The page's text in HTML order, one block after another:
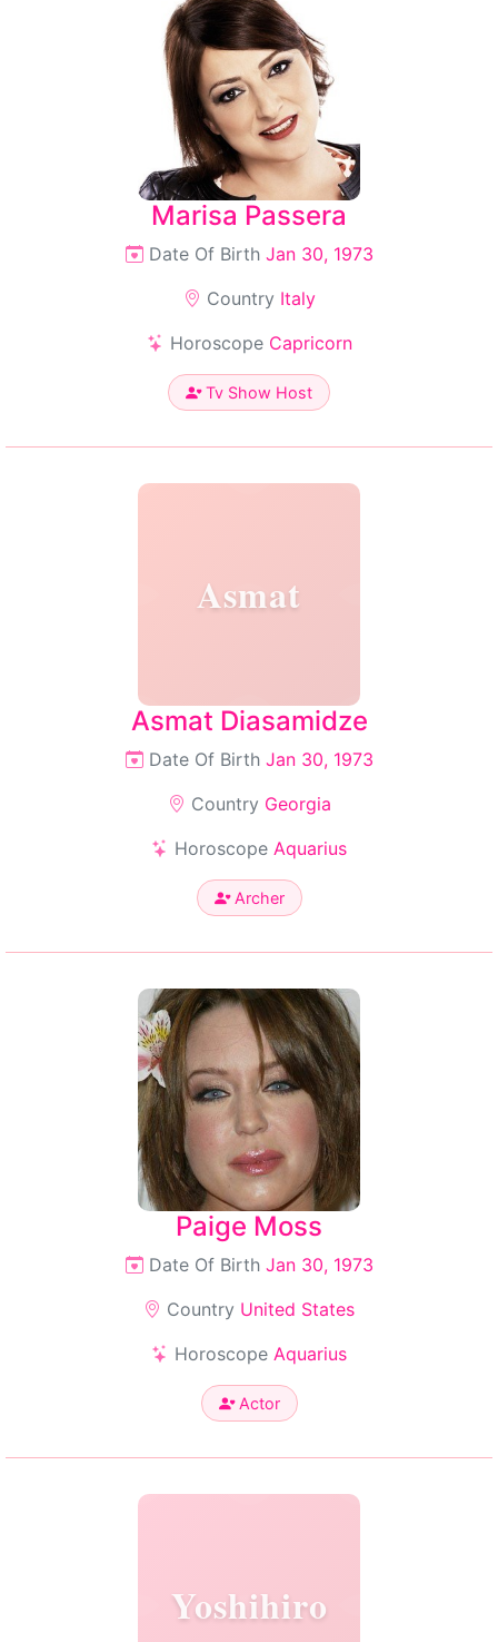
Marisa Passera
Date Of Birth Jan 30, 1973
Country Italy
Horoscope Capricorn
Tv Show Host
Asmat
Asmat Diasamidze
Date Of Birth Jan 30, 1973
Country Georgia
Horoscope Aquarius
Archer
Paige Moss
Date Of Birth Jan 30, 1973
Country United States
Horoscope Aquarius
Actor
Yoshihiro